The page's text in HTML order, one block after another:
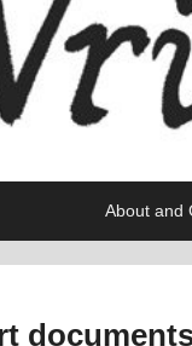
About and